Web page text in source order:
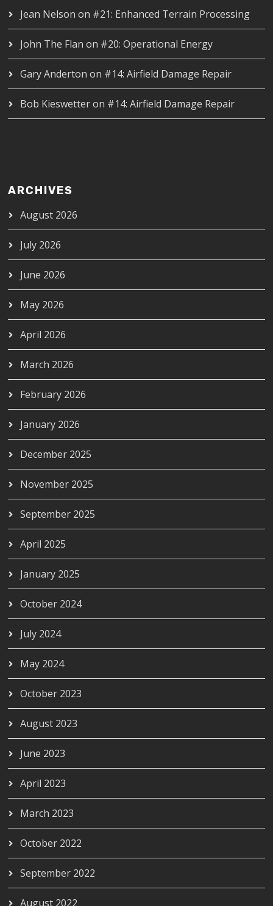
Jean Nelson on #21: Enhanced Terrain Processing
John The Flan on #20: Operational Energy
Gary Anderton on #14: Airfield Damage Repair
Bob Kieswetteron #14: Airfield Damage Repair
ARCHIVES
August 2026
July 2026
June 2026
May 2026
April 2026
March 2026
February 2026
January 2026
December 2025
November 2025
September 2025
April 2025
January 2025
October 2024
July 2024
May 2024
October 2023
August 2023
June 2023
April 2023
March 2023
October 2022
September 2022
August 2022